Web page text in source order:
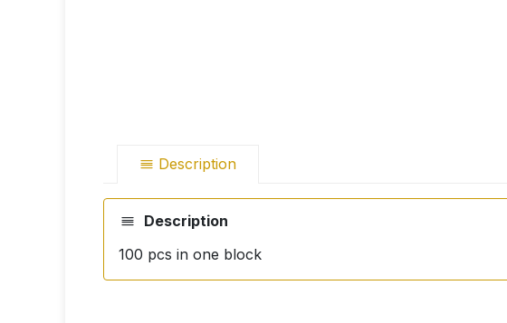
Description
Description
100 pcs in one block